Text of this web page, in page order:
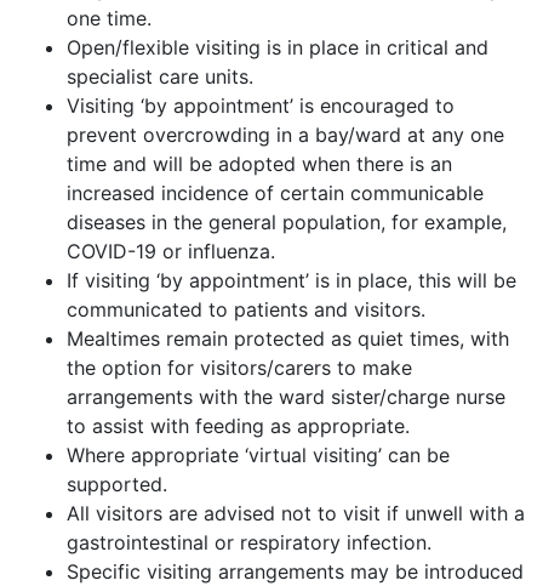
one time.
Open/flexible visiting is in place in critical and
specialist care units.
Visiting ‘by appointment’ is encouraged to
prevent overcrowding in a bay/ward at any one
time and will be adopted when there is an
increased incidence of certain communicable
diseases in the general population, for example,
COVID-19 or influenza.
If visiting ‘by appointment’ is in place, this will be
communicated to patients and visitors.
Mealtimes remain protected as quiet times, with
the option for visitors/carers to make
arrangements with the ward sister/charge nurse
to assist with feeding as appropriate.
Where appropriate ‘virtual visiting’ can be
supported.
All visitors are advised not to visit if unwell with a
gastrointestinal or respiratory infection.
Specific visiting arrangements may be introduced